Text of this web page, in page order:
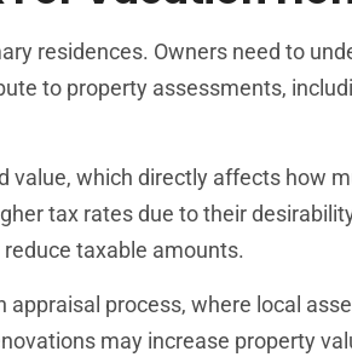
residences. Owners need to
to property assessments,
which directly affects how
tax rates due to their
taxable amounts.
process, where local
may increase property